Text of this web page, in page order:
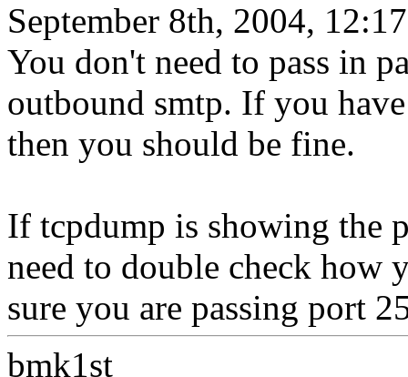
September 8th, 2004, 12:17
You don't need to pass in
outbound smtp. If you
then you should be fine.
If tcpdump is showing the
need to double check how
sure you are passing port
bmk1st